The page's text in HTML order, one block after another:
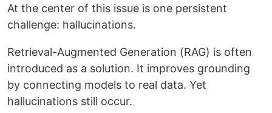
At the center of this issue is one persistent
challenge: hallucinations.
Retrieval-Augmented Generation (RAG) is often
introduced as a solution. It improves grounding
by connecting models to real data. Yet
hallucinations still occur.